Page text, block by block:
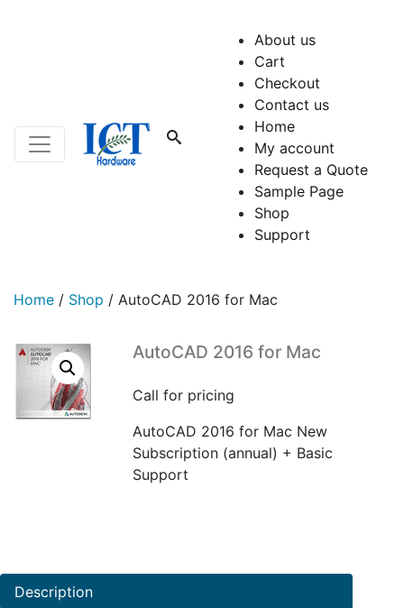
About us
Cart
Checkout
Contact us
Home
My account
Request a Quote
Sample Page
Shop
Support
Home / Shop / AutoCAD 2016 for Mac
AutoCAD 2016 for Mac
Call for pricing
AutoCAD 2016 for Mac New
Subscription (annual) + Basic
Support
Description